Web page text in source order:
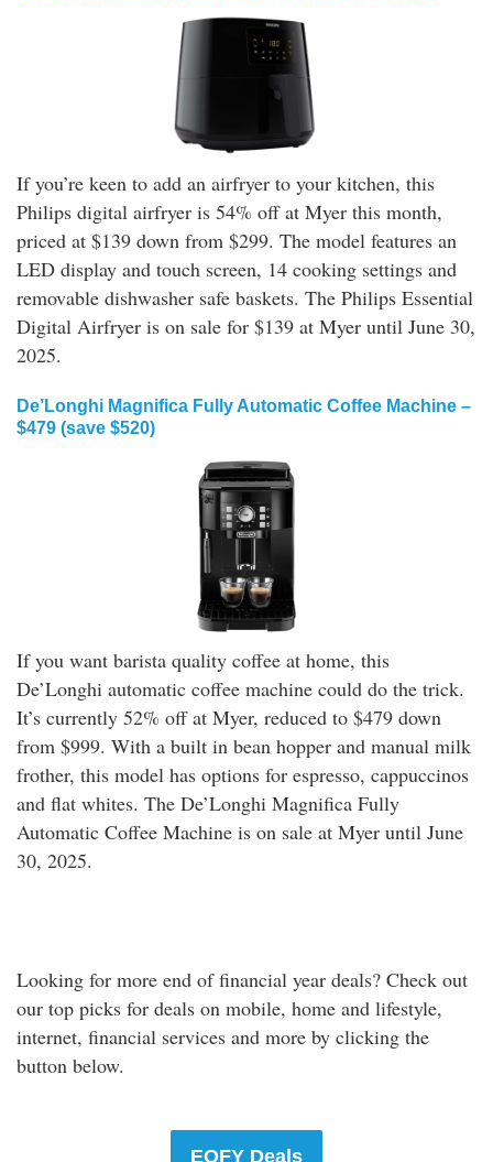
If you’re keen to add an airfryer to your kitchen, this
Philips digital airfryer is 54% off at Myer this month,
priced at $139 down from $299. The model features an
LED display and touch screen, 14 cooking settings and
removable dishwasher safe baskets. The Philips Essential
Digital Airfryer is on sale for $139 at Myer until June 30,
2025.
De’Longhi Magnifica Fully Automatic Coffee Machine –
$479 (save $520)
If you want barista quality coffee at home, this
De’Longhi automatic coffee machine could do the trick.
It’s currently 52% off at Myer, reduced to $479 down
from $999. With a built in bean hopper and manual milk
frother, this model has options for espresso, cappuccinos
and flat whites. The De’Longhi Magnifica Fully
Automatic Coffee Machine is on sale at Myer until June
30, 2025.
Looking for more end of financial year deals? Check out
our top picks for deals on mobile, home and lifestyle,
internet, financial services and more by clicking the
button below.
EOFY Deals